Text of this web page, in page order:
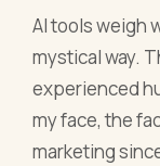
AI tools weigh
mystical way.
experienced
my face, the
marketing